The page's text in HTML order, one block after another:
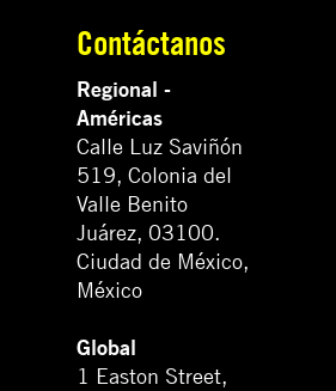
Contáctanos
Regional -
Américas
Calle Luz Saviñón
519, Colonia del
Valle Benito
Juárez, 03100.
Ciudad de México,
México
Global
1 Easton Street,